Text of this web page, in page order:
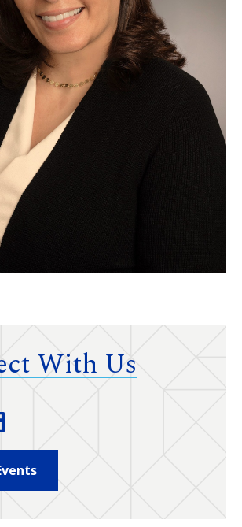
With Us
of Dermatology facebook
of Dermatology twitter